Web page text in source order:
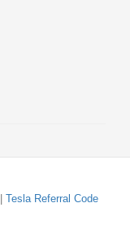
Tesla Referral Code